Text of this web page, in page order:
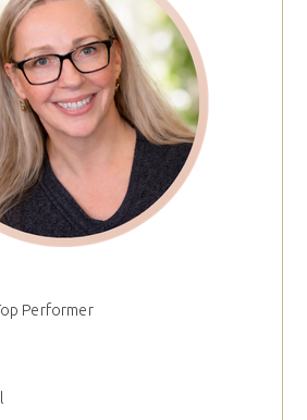
Performer